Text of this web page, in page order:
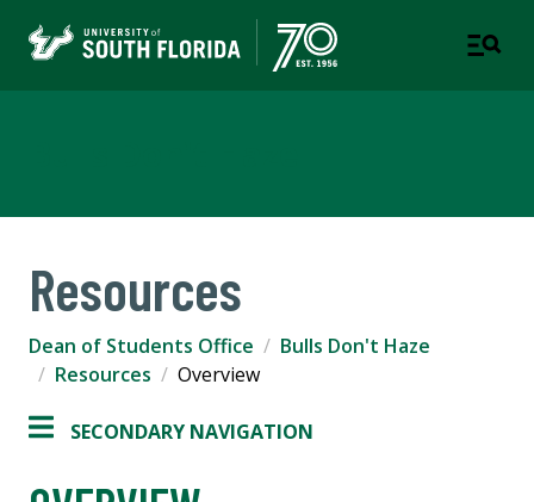
Resources
Dean of Students Office
Bulls Don't Haze
Resources
Overview
SECONDARY NAVIGATION